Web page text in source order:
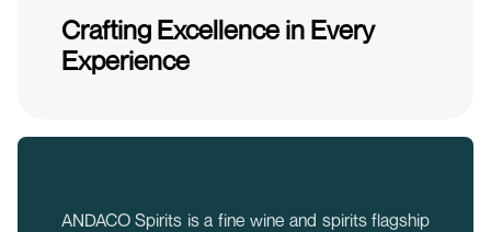
Crafting Excellence in Every
Experience
ANDACO Spirits is a fine wine and spirits flagship